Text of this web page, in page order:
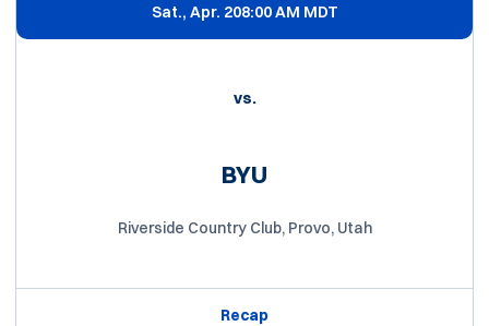
Sat., Apr. 208:00 AM MDT
vs.
BYU
Riverside Country Club, Provo, Utah
Recap